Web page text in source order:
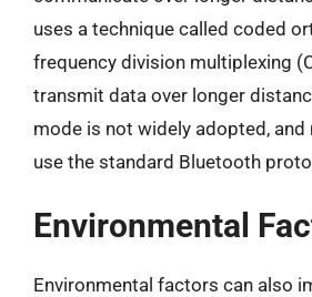
uses a technique called coded
frequency division multiplexing
transmit data over longer
mode is not widely adopted,
use the standard Bluetooth
Environmental
Environmental factors can also